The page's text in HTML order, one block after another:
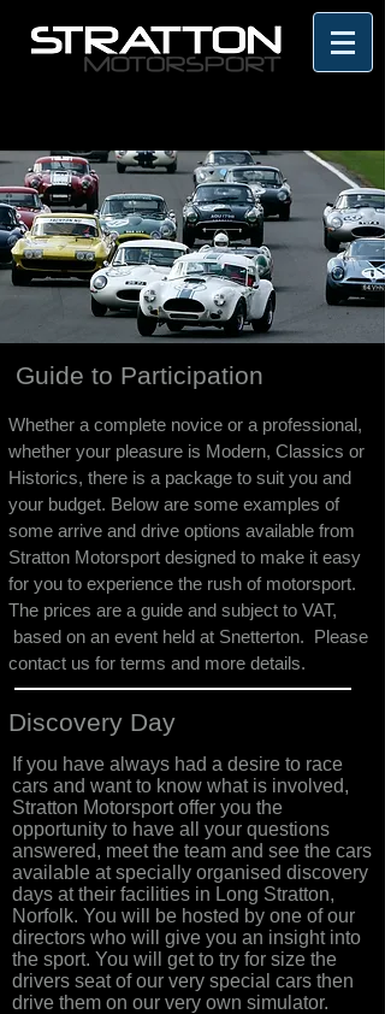
Guide to Participation
Whether a complete novice or a professional,
whether your pleasure is Modern, Classics or
Historics, there is a package to suit you and
your budget. Below are some examples of
some arrive and drive options available from
Stratton Motorsport designed to make it easy
for you to experience the rush of motorsport.
The prices are a guide and subject to VAT,
based on an event held at Snetterton. Please
contact us for terms and more details.
Discovery Day
If you have always had a desire to race
cars and want to know what is involved,
Stratton Motorsport offer you the
opportunity to have all your questions
answered, meet the team and see the cars
available at specially organised discovery
days at their facilities in Long Stratton,
Norfolk. You will be hosted by one of our
directors who will give you an insight into
the sport. You will get to try for size the
drivers seat of our very special cars then
drive them on our very own simulator.